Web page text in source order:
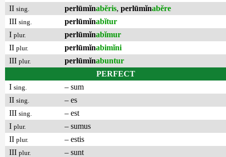
II sing. perlūmĭnabĕris, perlūmĭnabĕre
III sing. perlūmĭnabĭtur
I plur. perlūmĭnabĭmur
II plur. perlūmĭnabimĭni
III plur. perlūmĭnabuntur
PERFECT
I sing.
– sum
II sing.
– es
III sing.
– est
I plur.
– sumus
II plur.
– estis
III plur.
– sunt